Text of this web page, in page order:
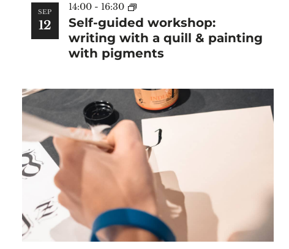
SEP
12
Self-guided workshop:
writing with a quill & painting
with pigments
14:00 - 16:30